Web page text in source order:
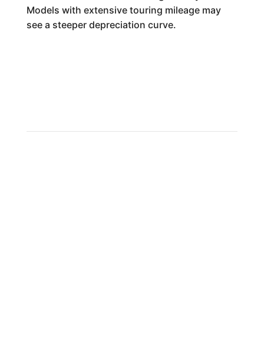
Models with extensive touring mileage may
see a steeper depreciation curve.